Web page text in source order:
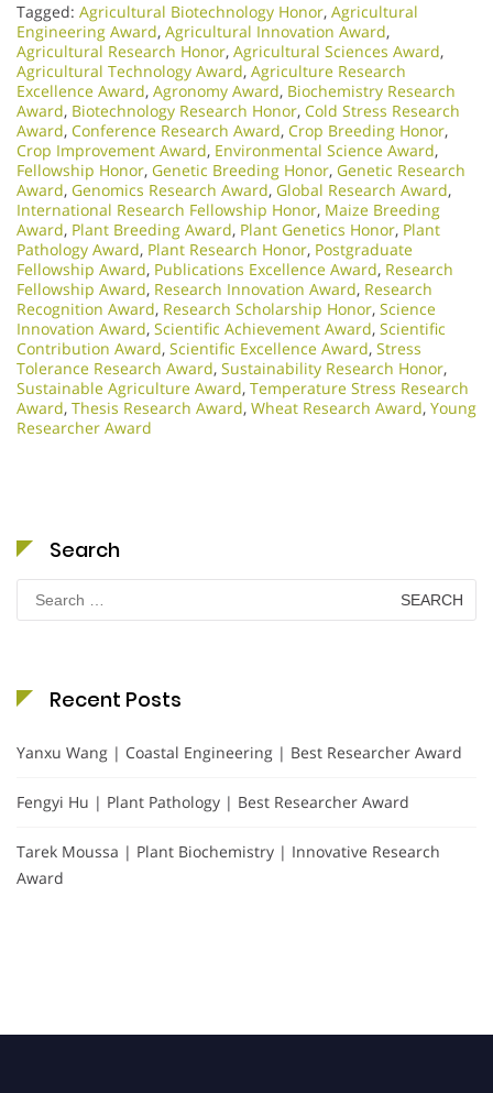
Tagged: Agricultural Biotechnology Honor, Agricultural
Engineering Award, Agricultural Innovation Award,
Agricultural Research Honor, Agricultural Sciences Award,
Agricultural Technology Award, Agriculture Research
Excellence Award, Agronomy Award, Biochemistry Research
Award, Biotechnology Research Honor, Cold Stress Research
Award, Conference Research Award, Crop Breeding Honor,
Crop Improvement Award, Environmental Science Award,
Fellowship Honor, Genetic Breeding Honor, Genetic Research
Award, Genomics Research Award, Global Research Award,
International Research Fellowship Honor, Maize Breeding
Award, Plant Breeding Award, Plant Genetics Honor, Plant
Pathology Award, Plant Research Honor, Postgraduate
Fellowship Award, Publications Excellence Award, Research
Fellowship Award, Research Innovation Award, Research
Recognition Award, Research Scholarship Honor, Science
Innovation Award, Scientific Achievement Award, Scientific
Contribution Award, Scientific Excellence Award, Stress
Tolerance Research Award, Sustainability Research Honor,
Sustainable Agriculture Award, Temperature Stress Research
Award, Thesis Research Award, Wheat Research Award, Young
Researcher Award
Search
Search
for:
Recent Posts
Yanxu Wang | Coastal Engineering | Best Researcher Award
Fengyi Hu | Plant Pathology | Best Researcher Award
Tarek Moussa | Plant Biochemistry | Innovative Research
Award